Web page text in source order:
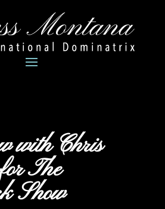
with Chris
The
Show